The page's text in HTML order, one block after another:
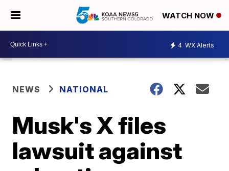
WATCH NOW
4 WX Alerts
NEWS NATIONAL
Musk's X files
lawsuit against